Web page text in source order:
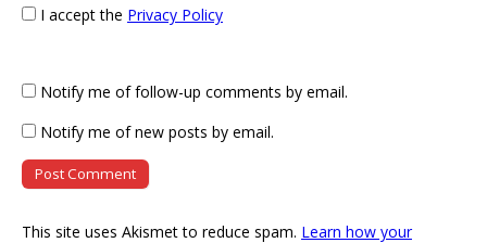
I accept the Privacy Policy
Notify me of follow-up comments by email.
Notify me of new posts by email.
This site uses Akismet to reduce spam. Learn how your